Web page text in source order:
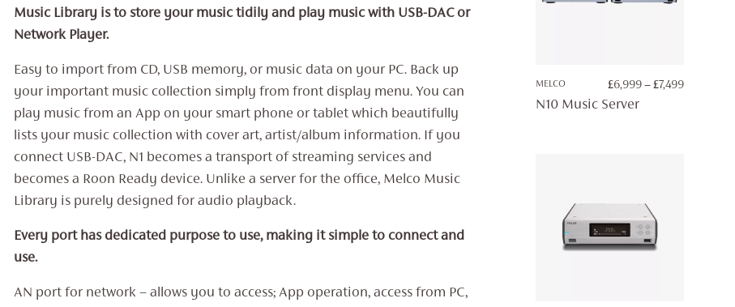
Music Library is to store your music tidily and play music with USB-DAC or
Network Player.
Easy to import from CD, USB memory, or music data on your PC. Back up
your important music collection simply from front display menu. You can
play music from an App on your smart phone or tablet which beautifully
lists your music collection with cover art, artist/album information. If you
connect USB-DAC, N1 becomes a transport of streaming services and
becomes a Roon Ready device. Unlike a server for the office, Melco Music
Library is purely designed for audio playback.
Every port has dedicated purpose to use, making it simple to connect and
use.
AN port for network – allows you to access; App operation, access from PC,
MELCO £6,999 – £7,499PRICE
N10 Music Server